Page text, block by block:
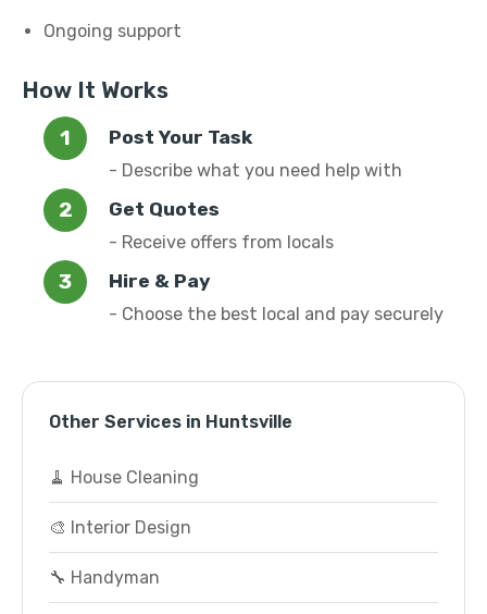
Ongoing support
How It Works
Post Your Task
- Describe what you need help with
Get Quotes
- Receive offers from locals
Hire & Pay
- Choose the best local and pay securely
Other Services in Huntsville
🧹 House Cleaning
🎨 Interior Design
🔧 Handyman